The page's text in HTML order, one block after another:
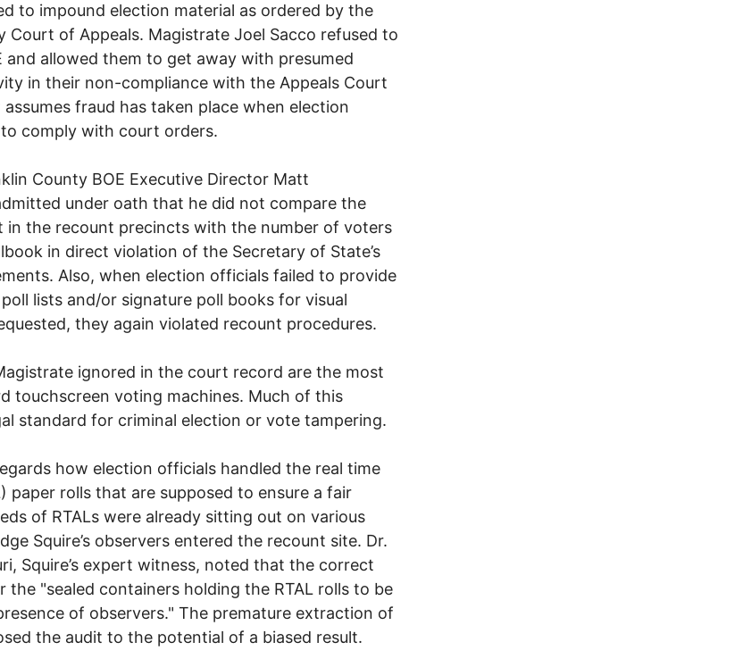
to impound election material as ordered by the
Court of Appeals. Magistrate Joel Sacco refused to
and allowed them to get away with presumed
in their non-compliance with the Appeals Court
assumes fraud has taken place when election
comply with court orders.
County BOE Executive Director Matt
under oath that he did not compare the
in the recount precincts with the number of voters
in direct violation of the Secretary of State’s
Also, when election officials failed to provide
lists and/or signature poll books for visual
they again violated recount procedures.
ignored in the court record are the most
touchscreen voting machines. Much of this
standard for criminal election or vote tampering.
how election officials handled the real time
paper rolls that are supposed to ensure a fair
of RTALs were already sitting out on various
Squire’s observers entered the recount site. Dr.
Squire’s expert witness, noted that the correct
the "sealed containers holding the RTAL rolls to be
of observers." The premature extraction of
the audit to the potential of a biased result.